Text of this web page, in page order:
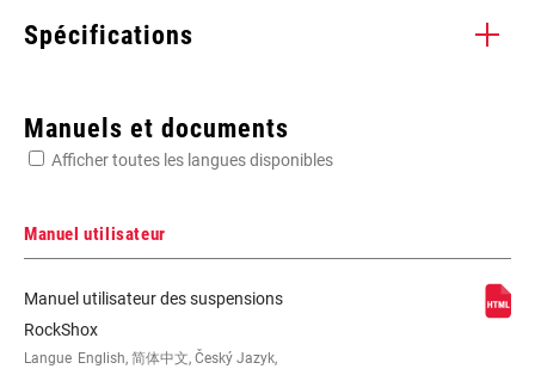
Spécifications
DIMENSION DE LA
26"
Manuels et documents
Afficher toutes les langues disponibles
Manuel utilisateur
Manuel utilisateur des suspensions
RockShox
Langue English, 简体中文, Český Jazyk,